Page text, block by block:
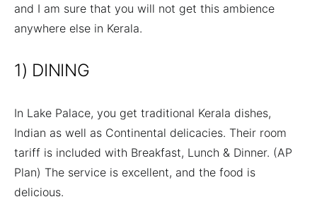
and I am sure that you will not get this ambience
anywhere else in Kerala.
1) DINING
In Lake Palace, you get traditional Kerala dishes,
Indian as well as Continental delicacies. Their room
tariff is included with Breakfast, Lunch & Dinner. (AP
Plan) The service is excellent, and the food is
delicious.